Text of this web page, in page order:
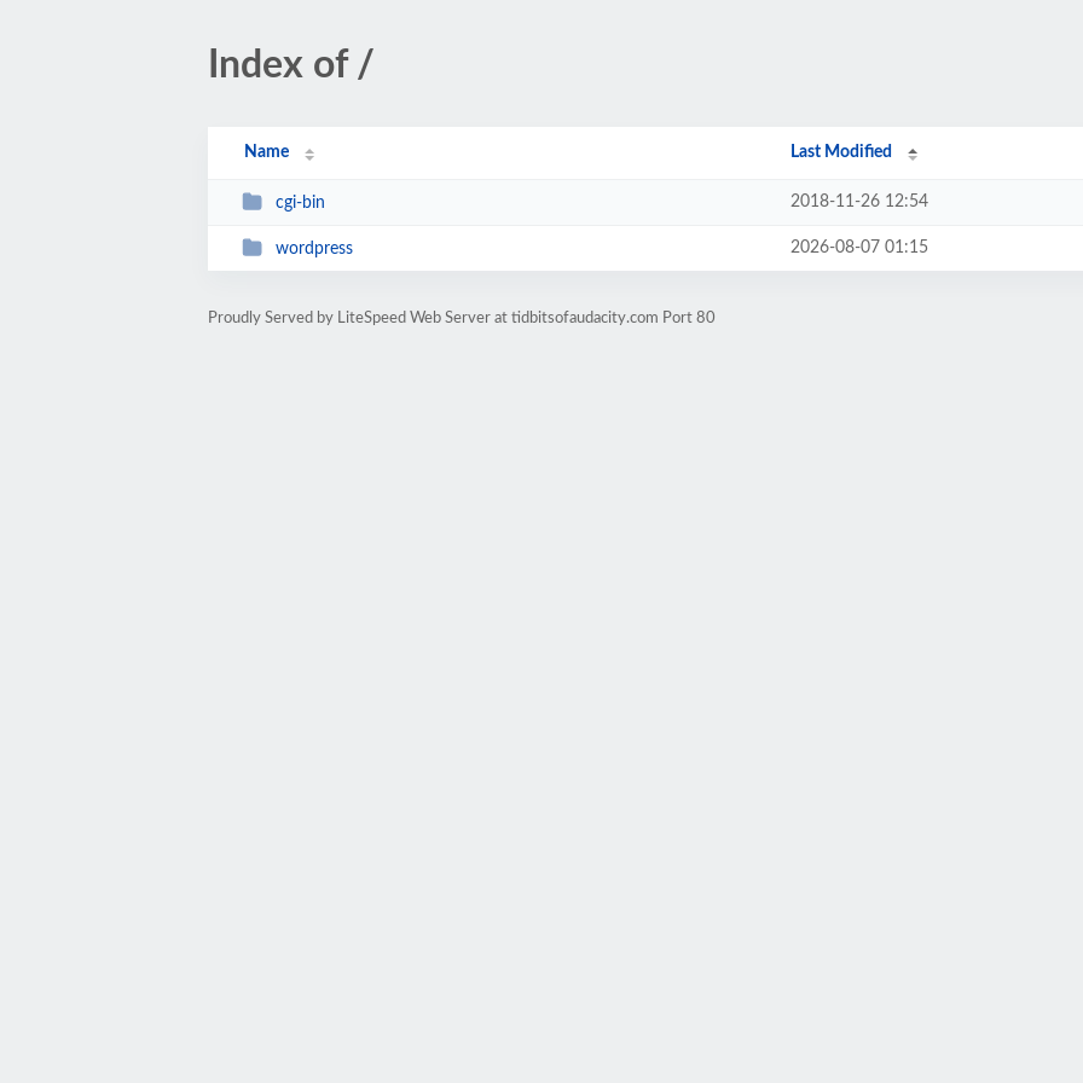
Index of /
Name Last Modified
cgi-bin 2018-11-26 12:54
wordpress 2026-08-07 01:15
Proudly Served by LiteSpeed Web Server at tidbitsofaudacity.com Port 80